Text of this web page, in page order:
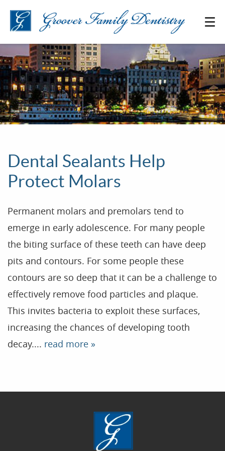
Home
Our Practice
Treatments
Dental Health
Dental Sealants Help
Protect Molars
Permanent molars and premolars tend to
emerge in early adolescence. For many people
the biting surface of these teeth can have deep
pits and contours. For some people these
contours are so deep that it can be a challenge to
effectively remove food particles and plaque.
This invites bacteria to exploit these surfaces,
increasing the chances of developing tooth
decay.... read more »